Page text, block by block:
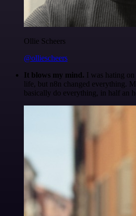
Ollie Scheers
@olliescheers
It blows my mind. I was hating
life, but n8n changed everything.
basically do everything, in half an